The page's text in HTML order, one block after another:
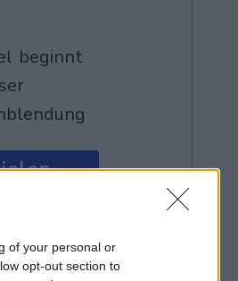
of your personal or
opt-out section to